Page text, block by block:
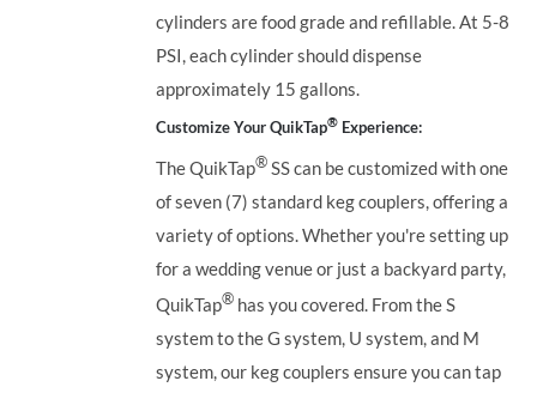
cylinders are food grade and refillable. At 5-8
PSI, each cylinder should dispense
approximately 15 gallons.
Customize Your QuikTap® Experience:
The QuikTap® SS can be customized with one
of seven (7) standard keg couplers, offering a
variety of options. Whether you're setting up
for a wedding venue or just a backyard party,
QuikTap® has you covered. From the S
system to the G system, U system, and M
system, our keg couplers ensure you can tap